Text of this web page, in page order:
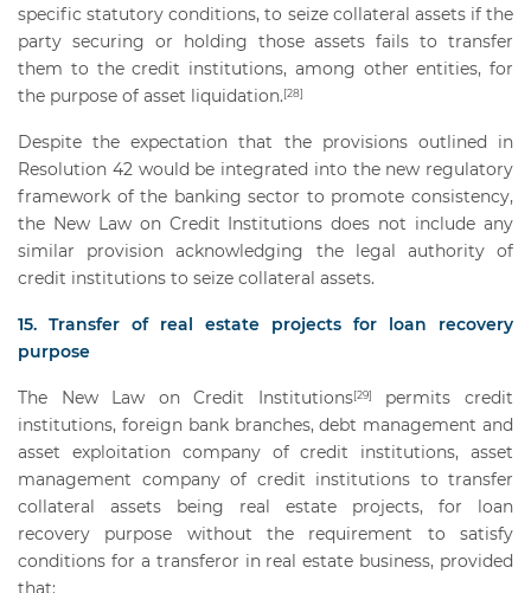
specific statutory conditions, to seize collateral assets if the
party securing or holding those assets fails to transfer
them to the credit institutions, among other entities, for
the purpose of asset liquidation.[28]
Despite the expectation that the provisions outlined in
Resolution 42 would be integrated into the new regulatory
framework of the banking sector to promote consistency,
the New Law on Credit Institutions does not include any
similar provision acknowledging the legal authority of
credit institutions to seize collateral assets.
15. Transfer of real estate projects for loan recovery
purpose
The New Law on Credit Institutions[29]
permits credit
institutions, foreign bank branches, debt management and
asset exploitation company of credit institutions, asset
management company of credit institutions to transfer
collateral assets being real estate projects, for loan
recovery purpose without the requirement to satisfy
conditions for a transferor in real estate business, provided
that: